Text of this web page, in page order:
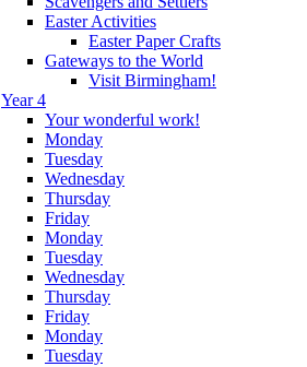
Easter Activities
Easter Paper Crafts
Gateways to the World
Visit Birmingham!
Year 4
Your wonderful work!
Monday
Tuesday
Wednesday
Thursday
Friday
Monday
Tuesday
Wednesday
Thursday
Friday
Monday
Tuesday